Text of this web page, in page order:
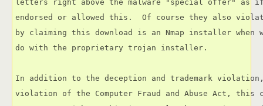
letters right above the malware "special offer" as if
endorsed or allowed this.  Of course they also
by claiming this download is an Nmap installer when
do with the proprietary trojan installer.
In addition to the deception and trademark
violation of the Computer Fraud and Abuse Act,